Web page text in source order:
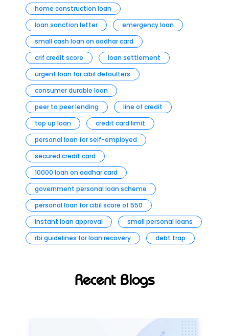
home construction loan
loan sanction letter
emergency loan
small cash loan on aadhar card
crif credit score
loan settlement
urgent loan for cibil defaulters
consumer durable loan
peer to peer lending
line of credit
top up loan
credit card limit
personal loan for self-employed
secured credit card
10000 loan on aadhar card
government personal loan scheme
personal loan for cibil score of 550
instant loan approval
small personal loans
rbi guidelines for loan recovery
debt trap
Recent Blogs